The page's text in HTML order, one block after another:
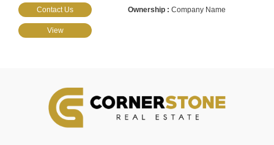
Company Name
Contact Us
View